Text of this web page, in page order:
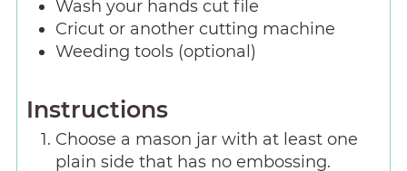
Wash your hands cut file
Cricut or another cutting machine
Weeding tools (optional)
Instructions
Choose a mason jar with at least one
plain side that has no embossing.